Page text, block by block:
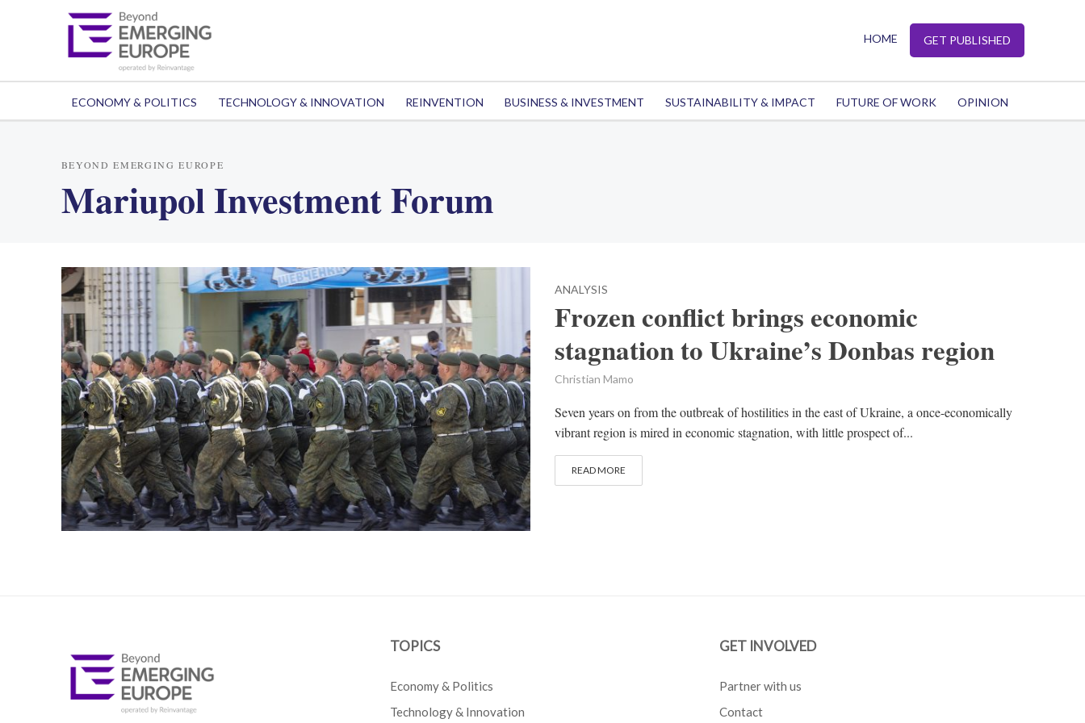
HOME GET PUBLISHED
ECONOMY & POLITICS TECHNOLOGY & INNOVATION REINVENTION BUSINESS & INVESTMENT SUSTAINABILITY & IMPACT FUTURE OF WORK OPINION
BEYOND EMERGING EUROPE
Mariupol Investment Forum
ANALYSIS
Frozen conflict brings economic
stagnation to Ukraine’s Donbas region
Christian Mamo
Seven years on from the outbreak of hostilities in the east of Ukraine, a once-economically
vibrant region is mired in economic stagnation, with little prospect of...
READ MORE
TOPICS
Economy & Politics
Technology & Innovation
GET INVOLVED
Partner with us
Contact